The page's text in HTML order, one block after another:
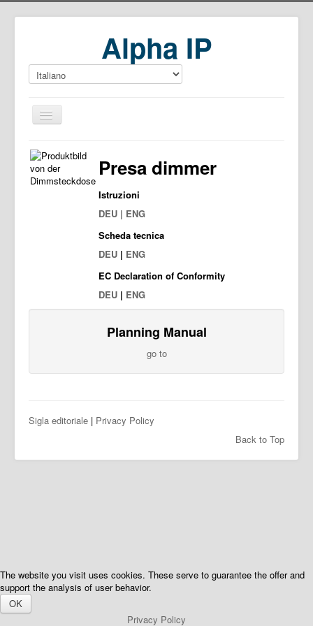
Alpha IP
Home
Download
Presa dimmer
Istruzioni
DEU | ENG
Scheda tecnica
DEU | ENG
EC Declaration of Conformity
DEU | ENG
Planning Manual
go to
Sigla editoriale | Privacy Policy
Back to Top
The website you visit uses cookies. These serve to guarantee the offer and
support the analysis of user behavior.
OK
Privacy Policy